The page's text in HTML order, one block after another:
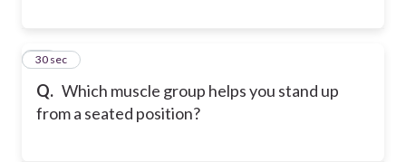
Q. Which muscle group helps you stand up
from a seated position?
10
30 sec